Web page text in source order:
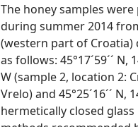
The honey samples
during summer 2014
(western part of Croatia)
as follows: 45°17´59´´ N,
W (sample 2, location 2:
Vrelo) and 45°25´16´´ N,
hermetically closed